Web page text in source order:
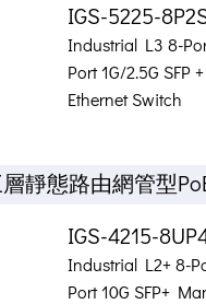
IGS-5225-
Industrial L3 8-
Port 1G/2.5G SFP
Ethernet Switch
靜態路由網管型
IGS-4215-
Industrial L2+ 8-
Port 10G SFP+